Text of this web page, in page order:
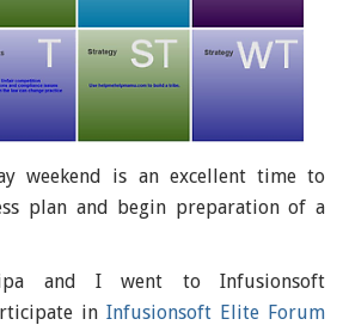
weekend is an excellent time to
plan and begin preparation of a
and I went to Infusionsoft
in Infusionsoft Elite Forum